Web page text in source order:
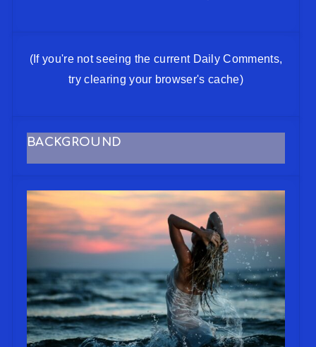
(If you're not seeing the current Daily Comments,
try clearing your browser's cache)
BACKGROUND